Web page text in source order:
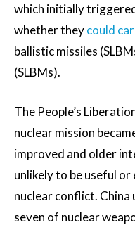
which initially
whether theycould
ballistic missiles
(SLBMs).
The People’s
nuclear mission
improved and older
unlikely to be useful
nuclear conflict.
seven of nuclear